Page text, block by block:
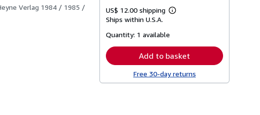
Verlag 1984 / 1985 /
US$ 12.00 shipping
Learn
Ships within U.S.A.
Quantity: 1 available
Add to basket
Free 30-day returns